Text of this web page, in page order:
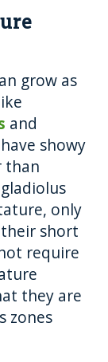
grow as
and
have showy
than
only
their short
require
they are
zones